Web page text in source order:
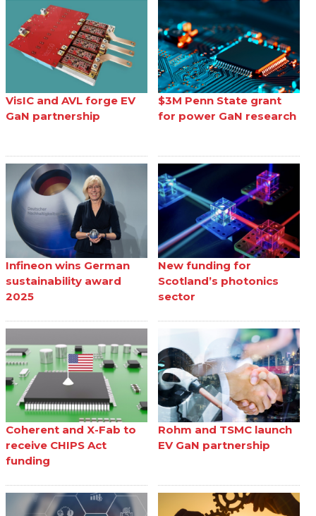
VisIC and AVL forge EV
GaN partnership
$3M Penn State grant
for power GaN research
Infineon wins German
sustainability award
2025
New funding for
Scotland’s photonics
sector
Coherent and X-Fab to
receive CHIPS Act
funding
Rohm and TSMC launch
EV GaN partnership